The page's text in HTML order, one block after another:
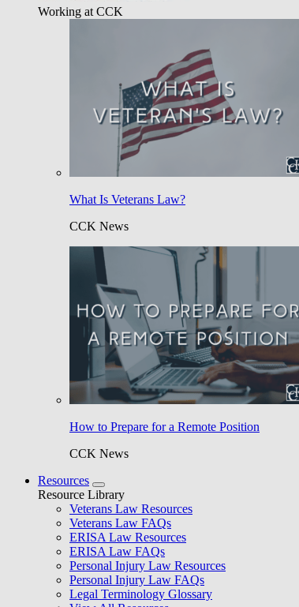
Working at CCK
What Is Veterans Law?
CCK News
How to Prepare for a Remote Position
CCK News
Resources
Resource Library
Veterans Law Resources
Veterans Law FAQs
ERISA Law Resources
ERISA Law FAQs
Personal Injury Law Resources
Personal Injury Law FAQs
Legal Terminology Glossary